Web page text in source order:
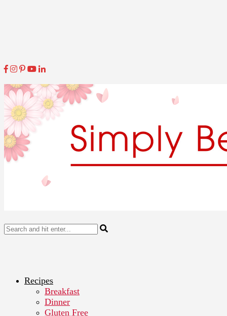
Recipes
Breakfast
Dinner
Gluten Free